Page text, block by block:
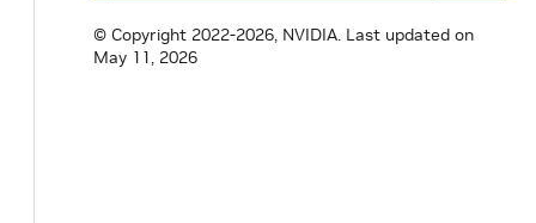
© Copyright 2022-2026, NVIDIA. Last updated on
May 11, 2026